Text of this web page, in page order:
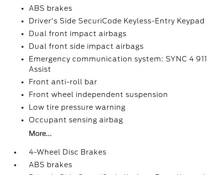
ABS brakes
Driver's Side SecuriCode Keyless-Entry Keypad
Dual front impact airbags
Dual front side impact airbags
Emergency communication system: SYNC 4 911
Assist
Front anti-roll bar
Front wheel independent suspension
Low tire pressure warning
Occupant sensing airbag
More...
4-Wheel Disc Brakes
ABS brakes